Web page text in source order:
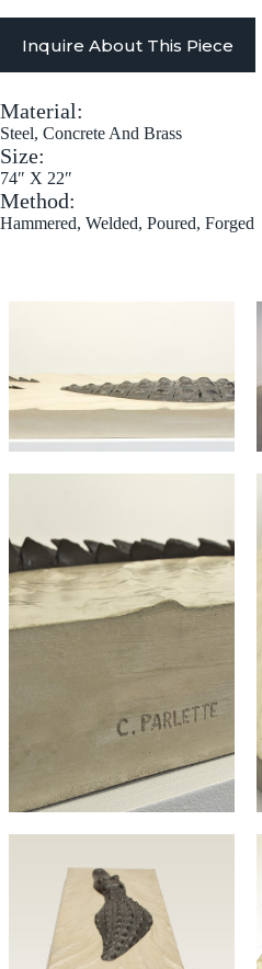
Inquire About This Piece
Material:
Steel, Concrete And Brass
Size:
74″ X 22″
Method:
Hammered, Welded, Poured, Forged